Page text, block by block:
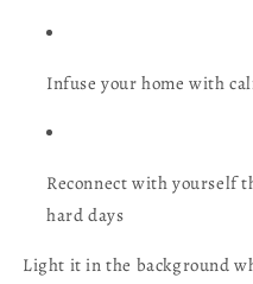
Infuse your home with
Reconnect with yourself
hard days
Light it in the background